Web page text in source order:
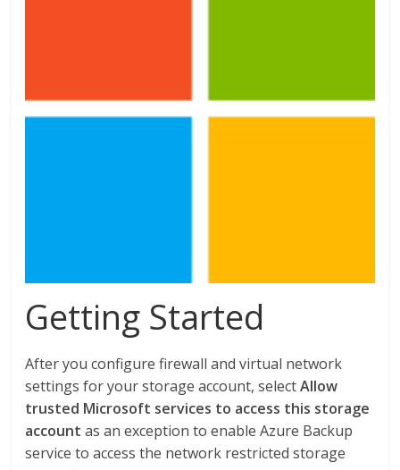
Getting Started
After you configure firewall and virtual network
settings for your storage account, selectAllow
trusted Microsoft services to access this storage
account as an exception to enable Azure Backup
service to access the network restricted storage